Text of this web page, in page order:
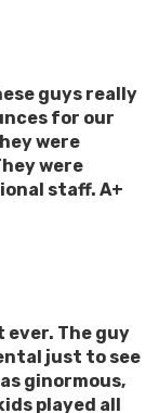
guys really
for our
were
were
staff. A+
ever. The guy
just to see
ginormous,
played all